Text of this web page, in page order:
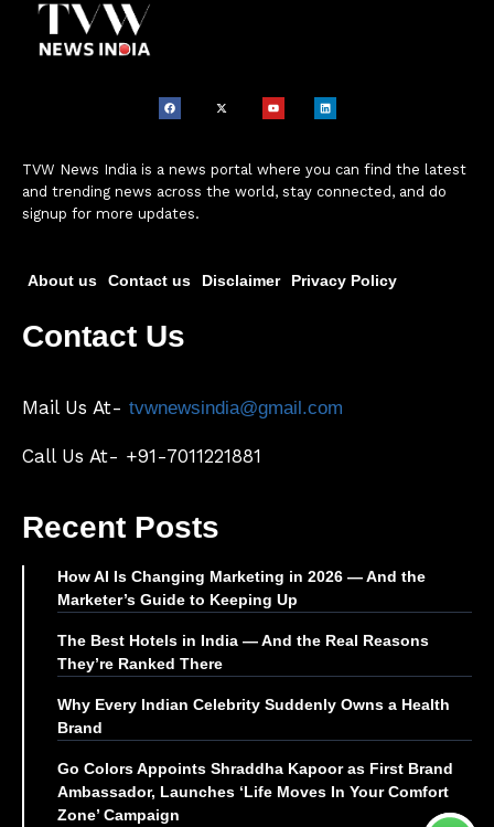
TVW News India is a news portal where you can find the latest
and trending news across the world, stay connected, and do
signup for more updates.
About us Contact us Disclaimer Privacy Policy
Contact Us
Mail Us At- tvwnewsindia@gmail.com
Call Us At- +91-7011221881
Recent Posts
How AI Is Changing Marketing in 2026 — And the
Marketer’s Guide to Keeping Up
The Best Hotels in India — And the Real Reasons
They’re Ranked There
Why Every Indian Celebrity Suddenly Owns a Health
Brand
Go Colors Appoints Shraddha Kapoor as First Brand
Ambassador, Launches ‘Life Moves In Your Comfort
Zone’ Campaign